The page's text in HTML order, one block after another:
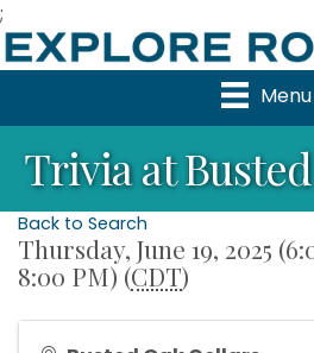
;
Menu
Trivia at
Back to Search
Thursday, June 19, 2025
8:00 PM) (CDT)